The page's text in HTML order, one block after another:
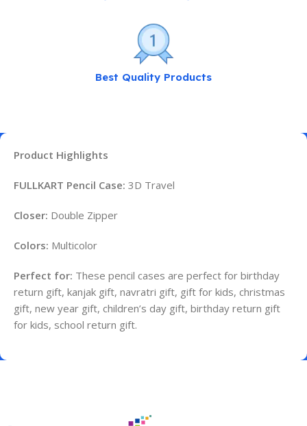
Best Quality Products
Product Highlights
FULLKART Pencil Case: 3D Travel
Closer: Double Zipper
Colors: Multicolor
Perfect for: These pencil cases are perfect for birthday
return gift, kanjak gift, navratri gift, gift for kids, christmas
gift, new year gift, children’s day gift, birthday return gift
for kids, school return gift.